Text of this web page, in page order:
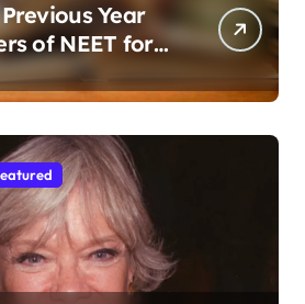
Year
of NEET for